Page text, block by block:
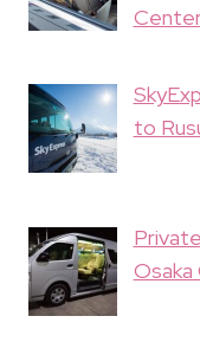
to
Osaka